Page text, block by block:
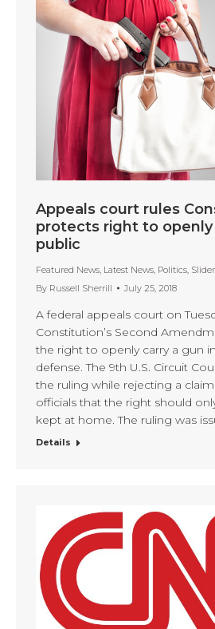
Appeals court rules
protects right to openly
public
Featured News, Latest News, Politics,
By Russell Sherrill July 25, 2018
A federal appeals court on
Constitution’s Second
the right to openly carry a gun
defense. The 9th U.S. Circuit
the ruling while rejecting a
officials that the right should
kept at home. The ruling was
Details